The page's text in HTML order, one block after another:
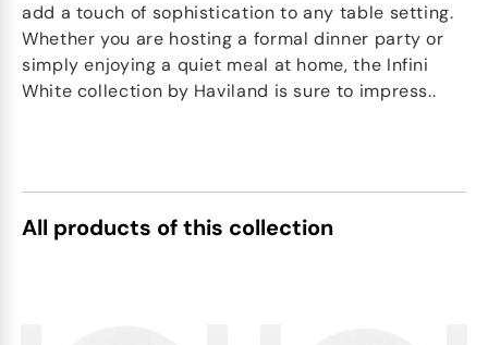
add a touch of sophistication to any table setting.
Whether you are hosting a formal dinner party or
simply enjoying a quiet meal at home, the Infini
White collection by Haviland is sure to impress..
All products of this collection